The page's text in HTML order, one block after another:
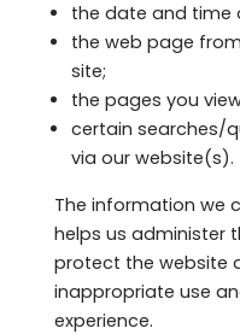
the date and time
the web page
site;
the pages you
certain searches/
via our website(s).
The information we
helps us administer
protect the website
inappropriate use
experience.